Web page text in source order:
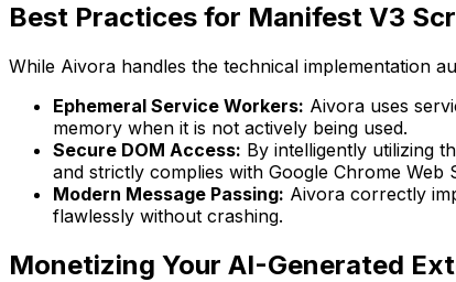
Best Practices for Manifest V3
While Aivora handles the technical implementation
Ephemeral Service Workers: Aivora uses
memory when it is not actively being used.
Secure DOM Access: By intelligently utilizing
and strictly complies with Google Chrome Web
Modern Message Passing: Aivora correctly
flawlessly without crashing.
Monetizing Your AI-Generated